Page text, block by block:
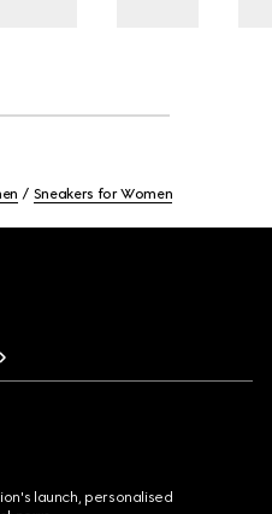
Sneakers for Women
launch, personalised